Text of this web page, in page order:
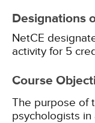
Designations
NetCE
activity for 5
Course
The purpose of
psychologists